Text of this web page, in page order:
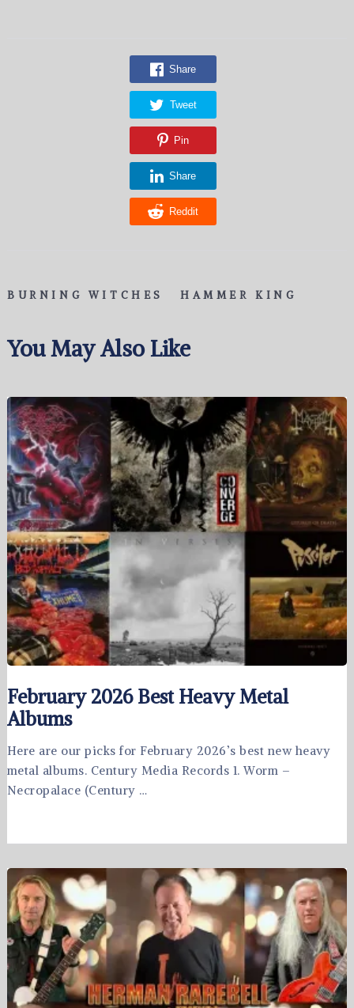
Share
Tweet
Pin
Share
Reddit
BURNING WITCHES HAMMER KING
You May Also Like
February 2026 Best Heavy Metal
Albums
Here are our picks for February 2026’s best new heavy
metal albums. Century Media Records 1. Worm –
Necropalace (Century …